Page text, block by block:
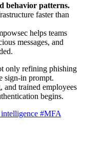
behavior patterns.
faster than
helps teams
messages, and
only refining phishing
sign-in prompt.
and trained employees
begins.
#MFA